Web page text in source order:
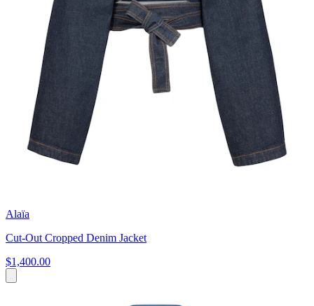
Alaïa
Cut-Out Cropped Denim Jacket
$1,400.00